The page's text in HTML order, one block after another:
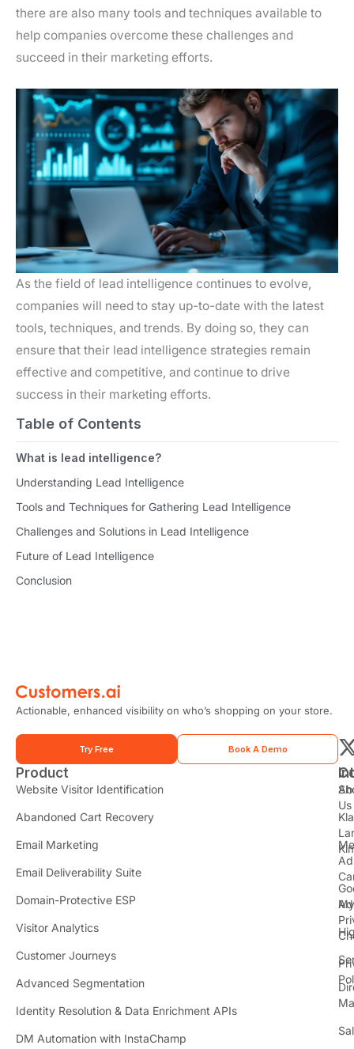
Table of Contents
What is lead intelligence?
Understanding Lead Intelligence
Tools and Techniques for Gathering Lead Intelligence
Challenges and Solutions in Lead Intelligence
Future of Lead Intelligence
Conclusion
there are also many tools and techniques available to
help companies overcome these challenges and
succeed in their marketing efforts.
As the field of lead intelligence continues to evolve,
companies will need to stay up-to-date with the latest
tools, techniques, and trends. By doing so, they can
ensure that their lead intelligence strategies remain
effective and competitive, and continue to drive
success in their marketing efforts.
Product
Website Visitor Identification
Abandoned Cart Recovery
Email Marketing
Email Deliverability Suite
Domain-Protective ESP
Visitor Analytics
Customer Journeys
Advanced Segmentation
Identity Resolution & Data Enrichment APIs
DM Automation with InstaChamp
Us
My
Actionable, enhanced visibility on who’s shopping on your store.
Try Free Book A Demo
t
i
t
t
r